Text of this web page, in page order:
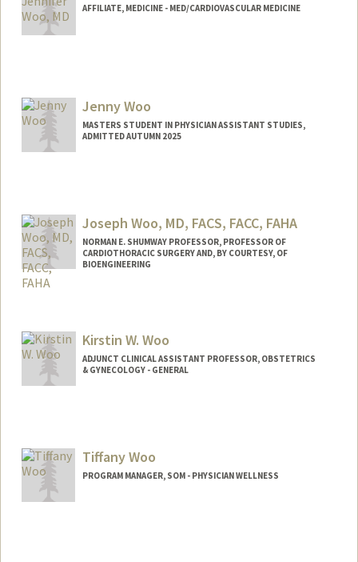
AFFILIATE, MEDICINE - MED/CARDIOVASCULAR MEDICINE
Jenny Woo
MASTERS STUDENT IN PHYSICIAN ASSISTANT STUDIES,
ADMITTED AUTUMN 2025
Joseph Woo, MD, FACS, FACC, FAHA
NORMAN E. SHUMWAY PROFESSOR, PROFESSOR OF
CARDIOTHORACIC SURGERY AND, BY COURTESY, OF
BIOENGINEERING
Kirstin W. Woo
ADJUNCT CLINICAL ASSISTANT PROFESSOR, OBSTETRICS
& GYNECOLOGY - GENERAL
Tiffany Woo
PROGRAM MANAGER, SOM - PHYSICIAN WELLNESS